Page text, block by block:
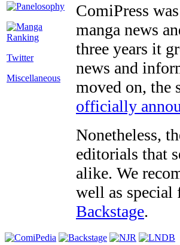
Twitter
Miscellaneous
ComiPress
manga news
three years it
news and
moved on, the
officially
Nonetheless,
editorials that
alike. We
well as special
Backstage.